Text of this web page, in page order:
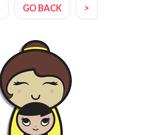
GO BACK >